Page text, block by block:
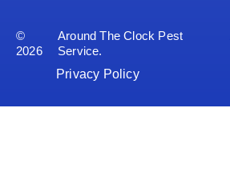
©
2026
Around The Clock Pest
Service.
Privacy Policy